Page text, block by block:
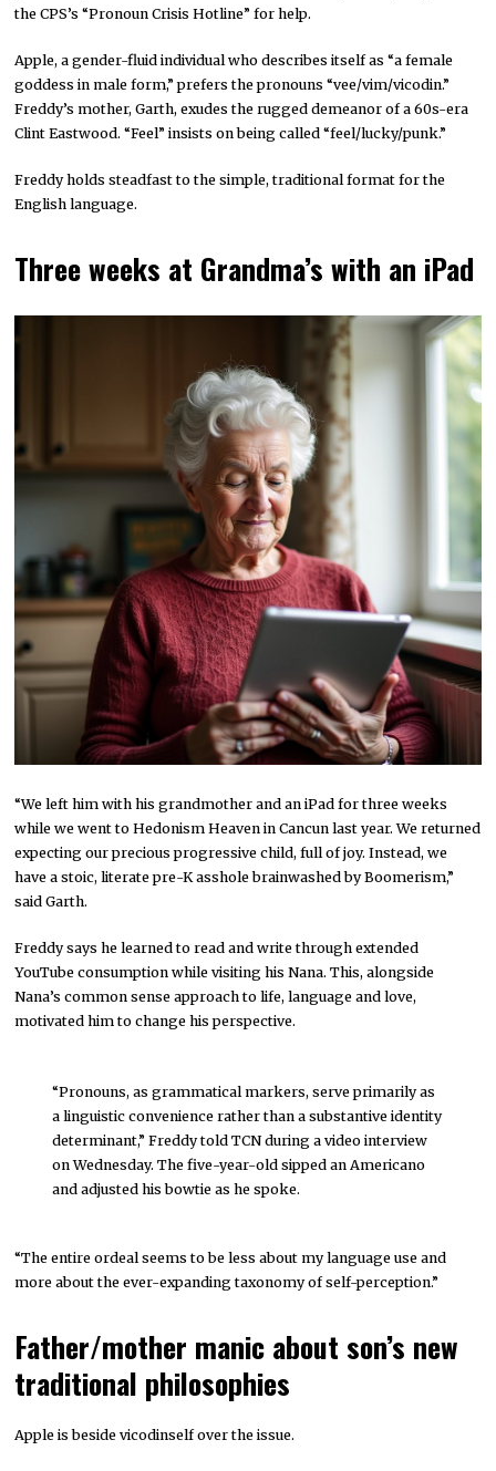
the CPS’s “Pronoun Crisis Hotline” for help.
Apple, a gender-fluid individual who describes itself as “a female
goddess in male form,” prefers the pronouns “vee/vim/vicodin.”
Freddy’s mother, Garth, exudes the rugged demeanor of a 60s-era
Clint Eastwood. “Feel” insists on being called “feel/lucky/punk.”
Freddy holds steadfast to the simple, traditional format for the
English language.
Three weeks at Grandma’s with an iPad
“We left him with his grandmother and an iPad for three weeks
while we went to Hedonism Heaven in Cancun last year. We returned
expecting our precious progressive child, full of joy. Instead, we
have a stoic, literate pre-K asshole brainwashed by Boomerism,”
said Garth.
Freddy says he learned to read and write through extended
YouTube consumption while visiting his Nana. This, alongside
Nana’s common sense approach to life, language and love,
motivated him to change his perspective.
“Pronouns, as grammatical markers, serve primarily as
a linguistic convenience rather than a substantive identity
determinant,” Freddy told TCN during a video interview
on Wednesday. The five-year-old sipped an Americano
and adjusted his bowtie as he spoke.
“The entire ordeal seems to be less about my language use and
more about the ever-expanding taxonomy of self-perception.”
Father/mother manic about son’s new
traditional philosophies
Apple is beside vicodinself over the issue.